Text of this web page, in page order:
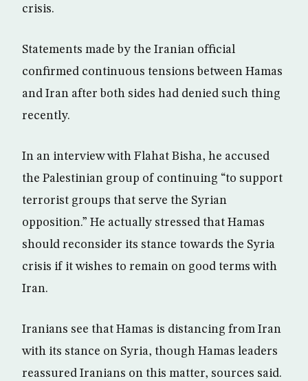
crisis.
Statements made by the Iranian official
confirmed continuous tensions between Hamas
and Iran after both sides had denied such thing
recently.
In an interview with Flahat Bisha, he accused
the Palestinian group of continuing “to support
terrorist groups that serve the Syrian
opposition.” He actually stressed that Hamas
should reconsider its stance towards the Syria
crisis if it wishes to remain on good terms with
Iran.
Iranians see that Hamas is distancing from Iran
with its stance on Syria, though Hamas leaders
reassured Iranians on this matter, sources said.